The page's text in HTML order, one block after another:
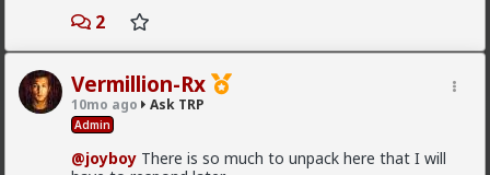
and I couldn’t do shit from it.
You could have, and it would have been easy. You just
chose not to because your habit is to wallow in self-
pity rather than try something.
2
Vermillion-Rx
10mo ago Ask TRP
Admin
@joyboy There is so much to unpack here that I will
2 10
First-light
3w ago Ask TRP